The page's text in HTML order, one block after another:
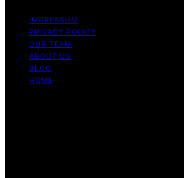
IMPRESSUM
PRIVACY POLICY
OUR TEAM
ABOUT US
BLOG
HOME